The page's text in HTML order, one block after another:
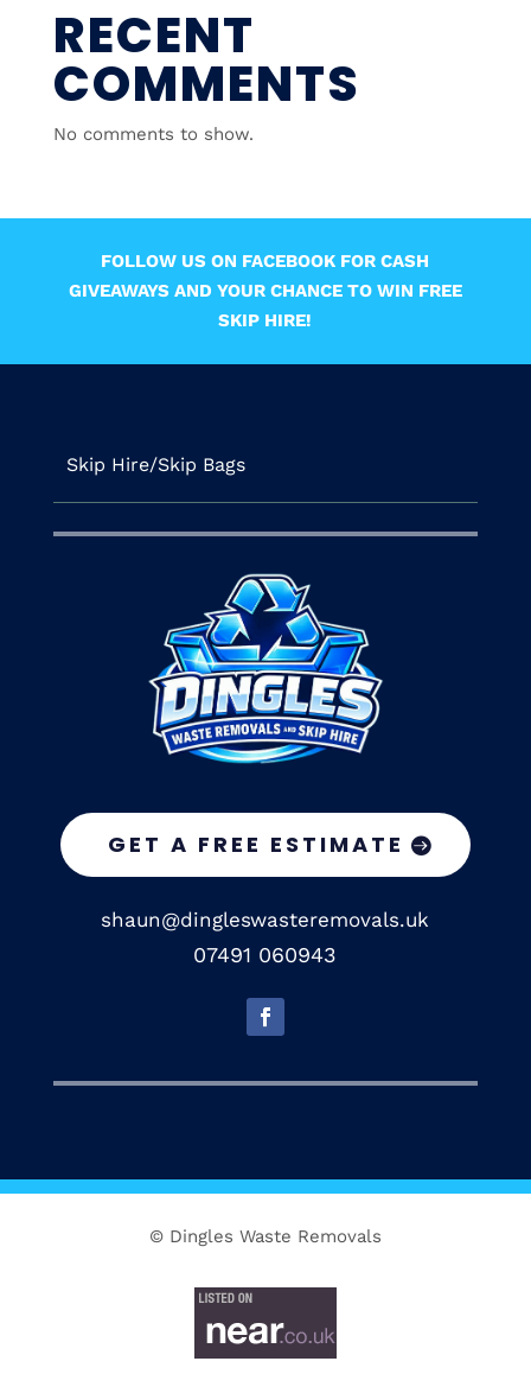
RECENT
COMMENTS
No comments to show.
FOLLOW US ON FACEBOOK FOR CASH
GIVEAWAYS AND YOUR CHANCE TO WIN FREE
SKIP HIRE!
Skip Hire/Skip Bags
GET A FREE ESTIMATE
shaun@dingleswasteremovals.uk
07491 060943
© Dingles Waste Removals